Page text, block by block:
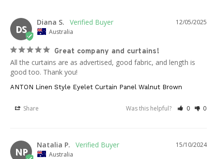
DS
12/05/2025
Diana S.
Australia
Great company and curtains!
All the curtains are as advertised, good fabric, and length is
good too. Thank you!
ANTON Linen Style Eyelet Curtain Panel Walnut Brown
Share Was this helpful? 0 0
NP
15/10/2024
Natalia P.
Australia